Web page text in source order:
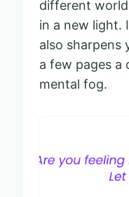
different
in a new light.
also sharpens
a few pages a
mental fog.